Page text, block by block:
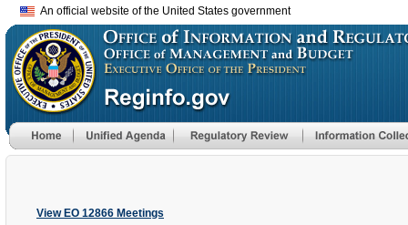
An official website of the United States government
View EO 12866 Meetings